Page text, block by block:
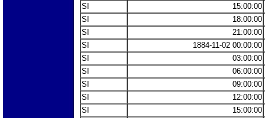
SI
15:00:00
SI
18:00:00
SI
21:00:00
SI
1884-11-02 00:00:00
SI
03:00:00
SI
06:00:00
SI
09:00:00
SI
12:00:00
SI
15:00:00